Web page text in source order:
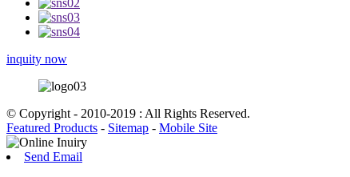
inquity now
© Copyright - 2010-2019 : All Rights Reserved.
Featured Products - Sitemap - Mobile Site
Send Email